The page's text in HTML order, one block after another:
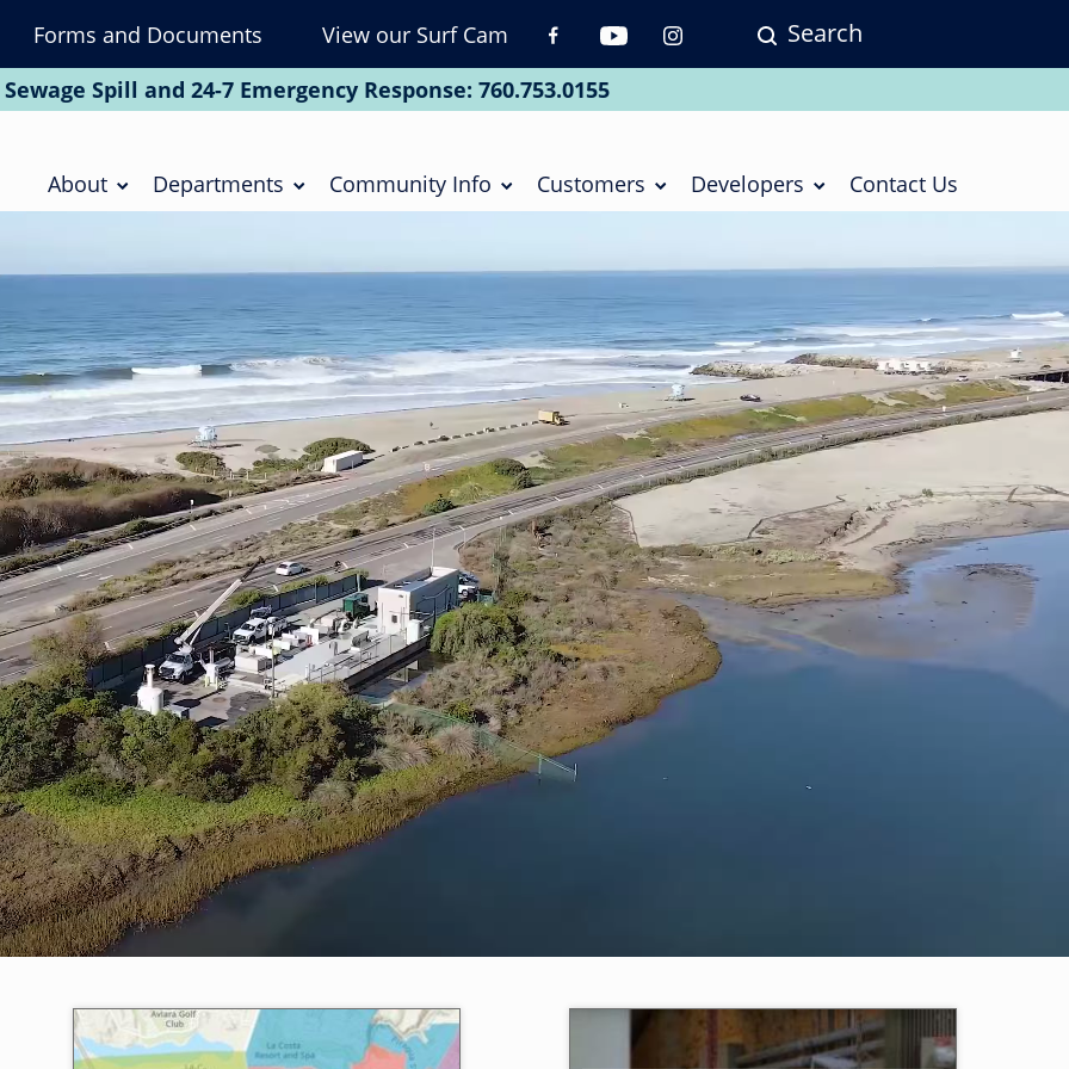
Forms and Documents View our Surf Cam
Navigation
Social
Search
Spill and 24-7 Emergency Response: 760.753.0155
Main
About Departments Community Info Customers Developers Contact Us